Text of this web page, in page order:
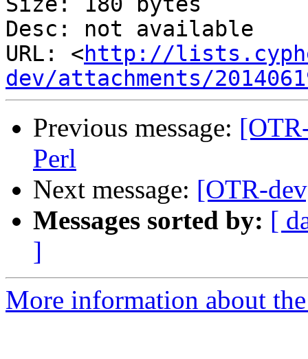
Desc: not available
URL: <http://
dev/attachments/
Previous message:
Perl
Next message: [OTR-
Messages sorted by: [
]
More information about